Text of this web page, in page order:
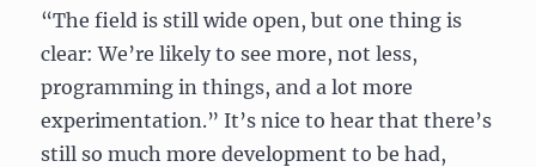
“The field is still wide open, but one thing is
clear: We’re likely to see more, not less,
programming in things, and a lot more
experimentation.” It’s nice to hear that there’s
still so much more development to be had,